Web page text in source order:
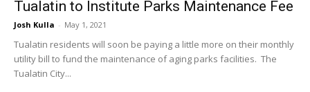
Tualatin to Institute Parks Maintenance Fee
Josh Kulla - May 1, 2021
Tualatin residents will soon be paying a little more on their monthly
utility bill to fund the maintenance of aging parks facilities. The
Tualatin City...